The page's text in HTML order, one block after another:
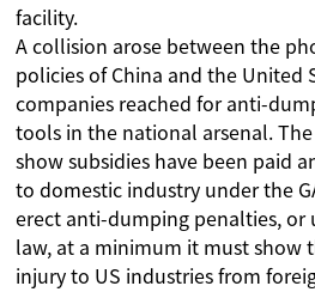
facility.
A collision arose between the
policies of China and the United
companies reached for anti-
tools in the national arsenal.
show subsidies have been paid
to domestic industry under the
erect anti-dumping penalties, or
law, at a minimum it must show
injury to US industries from